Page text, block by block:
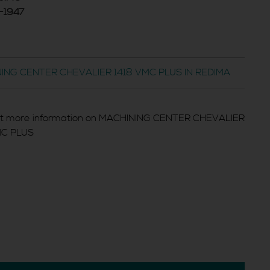
1947
CENTER CHEVALIER 1418 VMC PLUS IN REDIMA
more information on MACHINING CENTER CHEVALIER
PLUS